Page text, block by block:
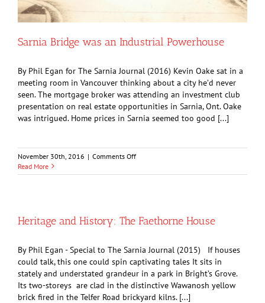
Sarnia Bridge was an Industrial Powerhouse
By Phil Egan for The Sarnia Journal (2016) Kevin Oake sat in a
meeting room in Vancouver thinking about a city he’d never
seen. The mortgage broker was attending an investment club
presentation on real estate opportunities in Sarnia, Ont. Oake
was intrigued. Home prices in Sarnia seemed too good [...]
November 30th, 2016 | Comments Offon
Bridge
Powerhouse
Read More
Heritage and History: The Faethorne House
By Phil Egan - Special to The Sarnia Journal (2015) If houses
could talk, this one could spin captivating tales It sits in
stately and understated grandeur in a park in Bright’s Grove.
Its two-storeys are clad in the distinctive Wawanosh yellow
brick fired in the Telfer Road brickyard kilns. [...]